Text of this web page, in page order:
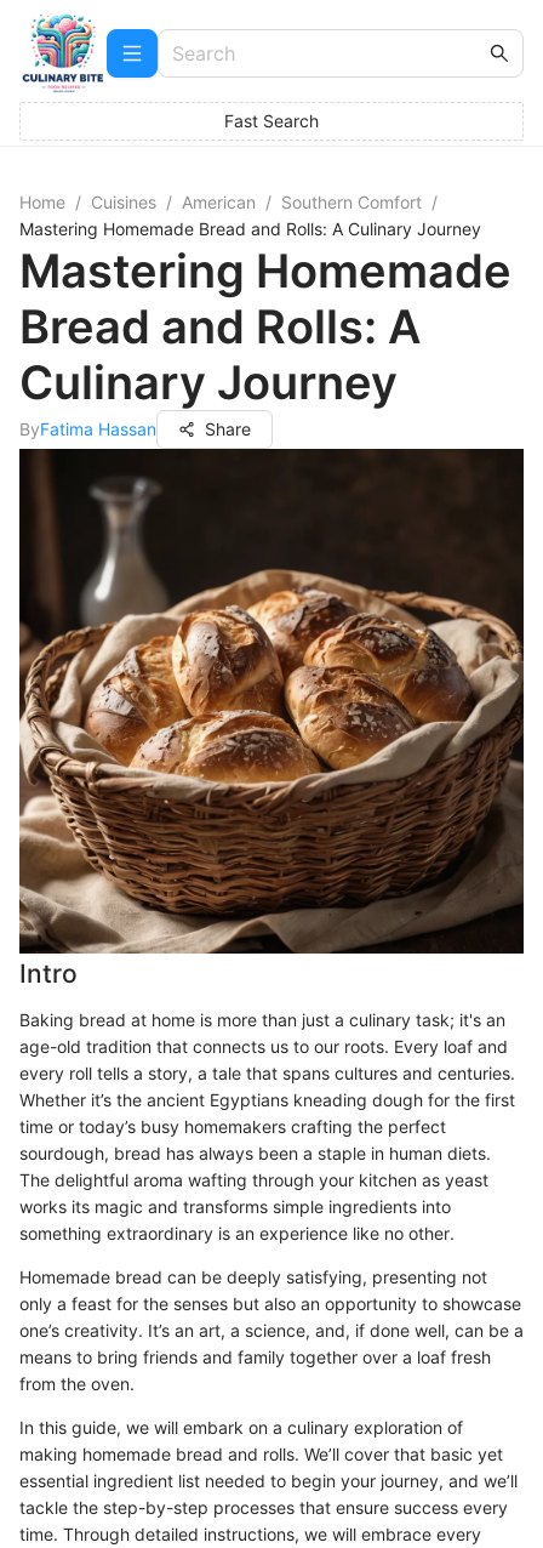
Fast Search
Home / Cuisines / American / Southern Comfort /
Mastering Homemade Bread and Rolls: A Culinary Journey
Mastering Homemade
Bread and Rolls: A
Culinary Journey
ByFatima Hassan Share
Intro
Baking bread at home is more than just a culinary task; it's an
age-old tradition that connects us to our roots. Every loaf and
every roll tells a story, a tale that spans cultures and centuries.
Whether it’s the ancient Egyptians kneading dough for the first
time or today’s busy homemakers crafting the perfect
sourdough, bread has always been a staple in human diets.
The delightful aroma wafting through your kitchen as yeast
works its magic and transforms simple ingredients into
something extraordinary is an experience like no other.
Homemade bread can be deeply satisfying, presenting not
only a feast for the senses but also an opportunity to showcase
one’s creativity. It’s an art, a science, and, if done well, can be a
means to bring friends and family together over a loaf fresh
from the oven.
In this guide, we will embark on a culinary exploration of
making homemade bread and rolls. We’ll cover that basic yet
essential ingredient list needed to begin your journey, and we’ll
tackle the step-by-step processes that ensure success every
time. Through detailed instructions, we will embrace every